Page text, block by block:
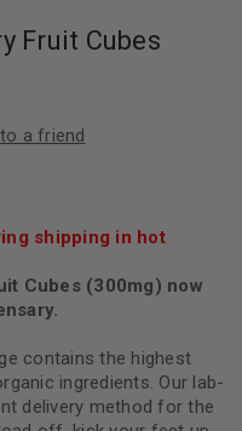
Fruit Cubes
a friend
shipping in hot
Cubes (300mg) now
contains the highest
ingredients. Our lab-
delivery method for the